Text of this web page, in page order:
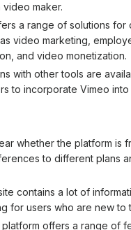
maker.
a range of solutions for
video marketing,
and video monetization.
with other tools are
to incorporate Vimeo
whether the platform is
to different plans
contains a lot of
for users who are new to
offers a range of